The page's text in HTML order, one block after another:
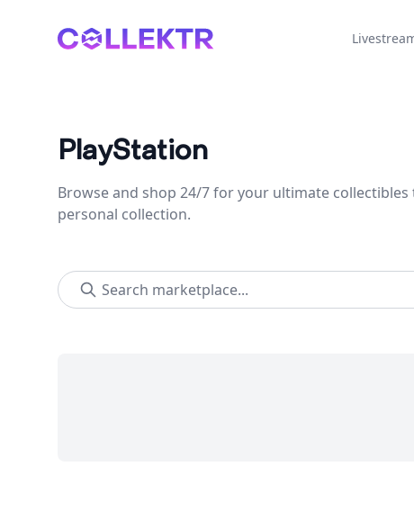
Collektr
PlayStation
Browse and shop 24/7 for your ultimate
personal collection.